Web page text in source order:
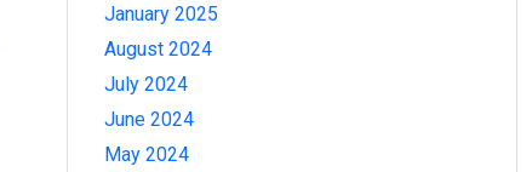
January 2025
August 2024
July 2024
June 2024
May 2024